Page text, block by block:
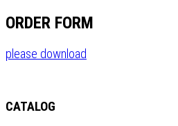
ORDER FORM
please download
CATALOG